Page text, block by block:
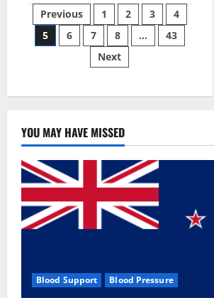
Keto
Fuel
Gummies
Weight
Loss
Reviews?
Posts
pagination
Previous 1 2 3
4
5
6 7 8 …
43
Next
YOU MAY HAVE MISSED
Blood Support Blood Pressure